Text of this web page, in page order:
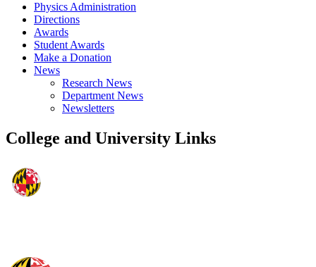
Physics Administration
Directions
Awards
Student Awards
Make a Donation
News
Research News
Department News
Newsletters
College and University Links